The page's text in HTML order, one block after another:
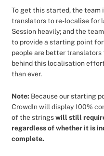
To get this started, the
translators to re-localise for
Session heavily; and the
to provide a starting point
people are better
behind this localisation
than ever.
Note: Because our starting
CrowdIn will display 100%
of the stringswill still
regardless of whether it is
complete.